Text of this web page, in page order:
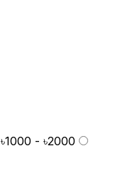
৳1000 - ৳2000